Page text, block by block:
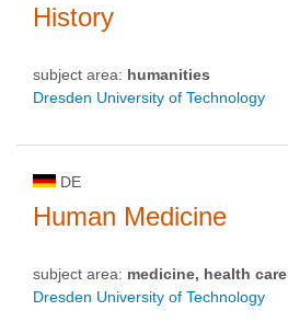
History
subject area: humanities
Dresden University of Technology
DE
Human Medicine
subject area: medicine, health care
Dresden University of Technology